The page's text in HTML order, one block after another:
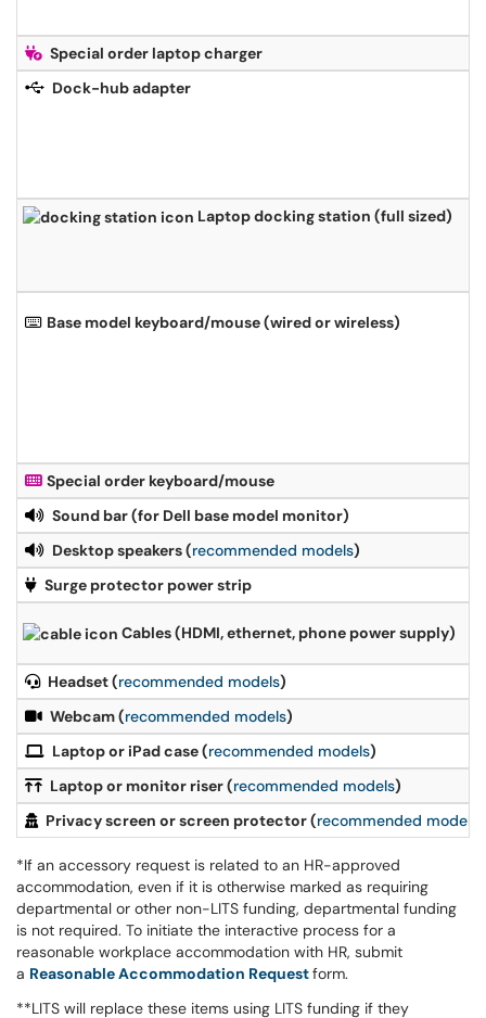
Special order laptop charger
Dock-hub adapter
Laptop docking station (full sized)
Base model keyboard/mouse (wired or wireless)
Special order keyboard/mouse
Sound bar (for Dell base model monitor)
Desktop speakers (recommended models)
Surge protector power strip
Cables (HDMI, ethernet, phone power supply)
Headset (recommended models)
Webcam (recommended models)
Laptop or iPad case (recommended models)
Laptop or monitor riser (recommended models)
Privacy screen or screen protector (recommended models
*If an accessory request is related to an HR-approved
accommodation, even if it is otherwise marked as requiring
departmental or other non-LITS funding, departmental funding
is not required. To initiate the interactive process for a
reasonable workplace accommodation with HR, submit
a Reasonable Accommodation Requestform.
**LITS will replace these items using LITS funding if they